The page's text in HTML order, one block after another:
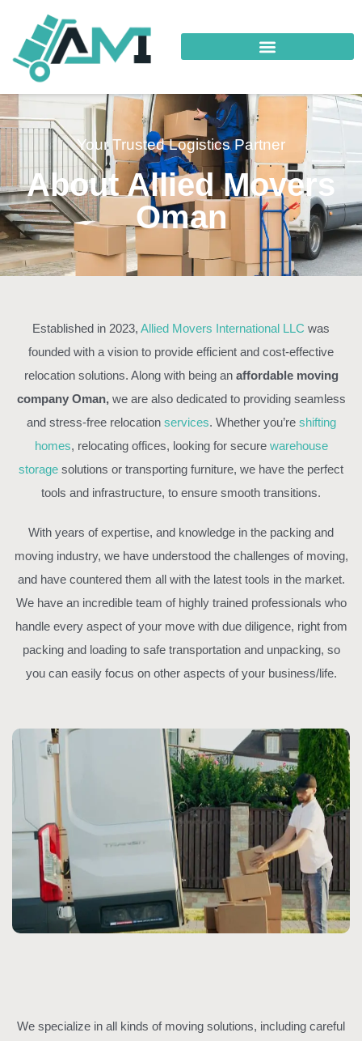
Your Trusted Logistics Partner
About Allied Movers
Oman
Established in 2023, Allied Movers International LLC was
founded with a vision to provide efficient and cost-effective
relocation solutions. Along with being an affordable moving
company Oman, we are also dedicated to providing seamless
and stress-free relocation services. Whether you’re shifting
homes, relocating offices, looking for secure warehouse
storage solutions or transporting furniture, we have the perfect
tools and infrastructure, to ensure smooth transitions.
With years of expertise, and knowledge in the packing and
moving industry, we have understood the challenges of moving,
and have countered them all with the latest tools in the market.
We have an incredible team of highly trained professionals who
handle every aspect of your move with due diligence, right from
packing and loading to safe transportation and unpacking, so
you can easily focus on other aspects of your business/life.
We specialize in all kinds of moving solutions, including careful